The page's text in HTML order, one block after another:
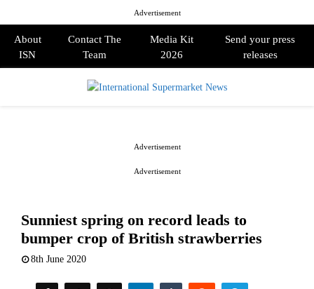
Advertisement
About
ISN
Contact The
Team
Media Kit
2026
Send your press
releases
Sunniest spring on record leads to
bumper crop of British strawberries
8th June 2020
Advertisement
Advertisement